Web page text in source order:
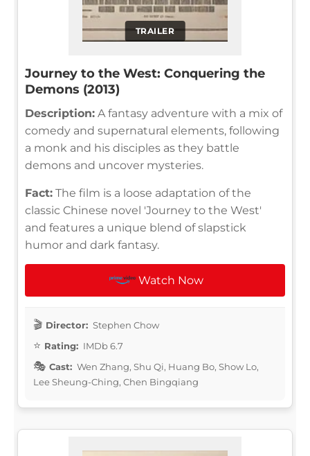
TRAILER
Journey to the West: Conquering the
Demons (2013)
Description: A fantasy adventure with a mix of
comedy and supernatural elements, following
a monk and his disciples as they battle
demons and uncover mysteries.
Fact: The film is a loose adaptation of the
classic Chinese novel 'Journey to the West'
and features a unique blend of slapstick
humor and dark fantasy.
Watch Now
Director: Stephen Chow
Rating: IMDb 6.7
Cast: Wen Zhang, Shu Qi, Huang Bo, Show Lo,
Lee Sheung-Ching, Chen Bingqiang